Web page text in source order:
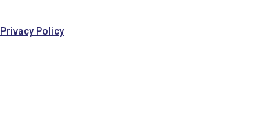
Privacy Policy